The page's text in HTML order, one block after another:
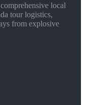
local
tour logistics,
from explosive